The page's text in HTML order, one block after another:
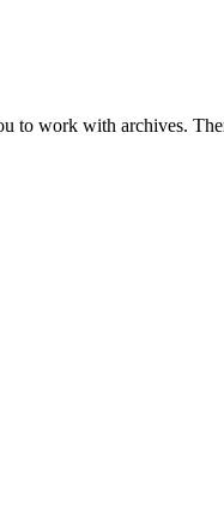
to work with archives.